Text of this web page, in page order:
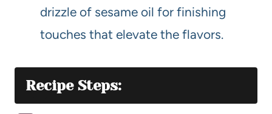
drizzle of sesame oil for finishing
touches that elevate the flavors.
Recipe Steps: